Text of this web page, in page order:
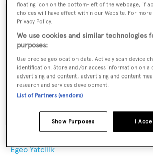
Egeo Yatcilik
floating icon on the bottom-left of the webpage, if
choices will have effect within our Website. For
Privacy Policy.
We use cookies and similar technologies
purposes:
Use precise geolocation data. Actively scan device
identification. Store and/or access information on a
advertising and content, advertising and content
research and services development.
List of Partners (vendors)
I
Show Purposes